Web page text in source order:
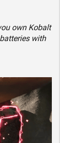
own Kobalt
with